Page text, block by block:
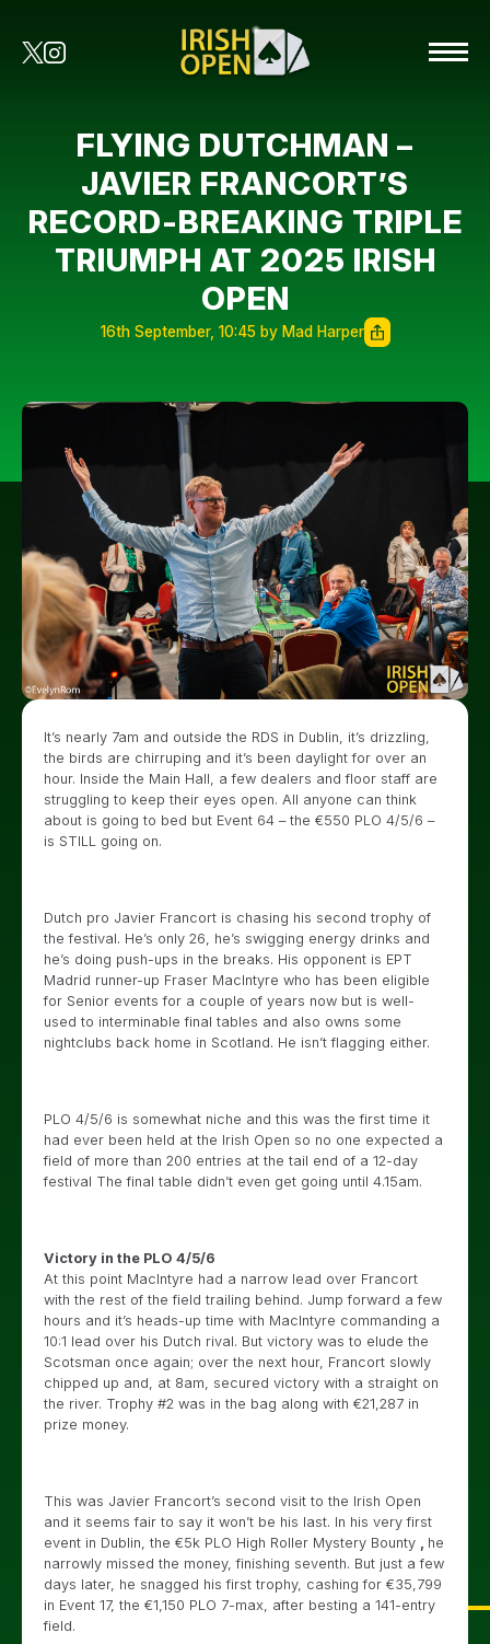
FLYING DUTCHMAN –
JAVIER FRANCORT’S
RECORD-BREAKING TRIPLE
TRIUMPH AT 2025 IRISH
OPEN
16th September, 10:45 by Mad Harper
It’s nearly 7am and outside the RDS in Dublin, it’s drizzling,
the birds are chirruping and it’s been daylight for over an
hour. Inside the Main Hall, a few dealers and floor staff are
struggling to keep their eyes open. All anyone can think
about is going to bed but Event 64 – the €550 PLO 4/5/6 –
is STILL going on.
Dutch pro Javier Francort is chasing his second trophy of
the festival. He’s only 26, he’s swigging energy drinks and
he’s doing push-ups in the breaks. His opponent is EPT
Madrid runner-up Fraser MacIntyre who has been eligible
for Senior events for a couple of years now but is well-
used to interminable final tables and also owns some
nightclubs back home in Scotland. He isn’t flagging either.
PLO 4/5/6 is somewhat niche and this was the first time it
had ever been held at the Irish Open so no one expected a
field of more than 200 entries at the tail end of a 12-day
festival The final table didn’t even get going until 4.15am.
Victory in the PLO 4/5/6
At this point MacIntyre had a narrow lead over Francort
with the rest of the field trailing behind. Jump forward a few
hours and it’s heads-up time with MacIntyre commanding a
10:1 lead over his Dutch rival. But victory was to elude the
Scotsman once again; over the next hour, Francort slowly
chipped up and, at 8am, secured victory with a straight on
the river. Trophy #2 was in the bag along with €21,287 in
prize money.
This was Javier Francort’s second visit to the Irish Open
and it seems fair to say it won’t be his last. In his very first
event in Dublin, the €5k PLO High Roller Mystery Bounty , he
narrowly missed the money, finishing seventh. But just a few
days later, he snagged his first trophy, cashing for €35,799
in Event 17, the €1,150 PLO 7-max, after besting a 141-entry
field.